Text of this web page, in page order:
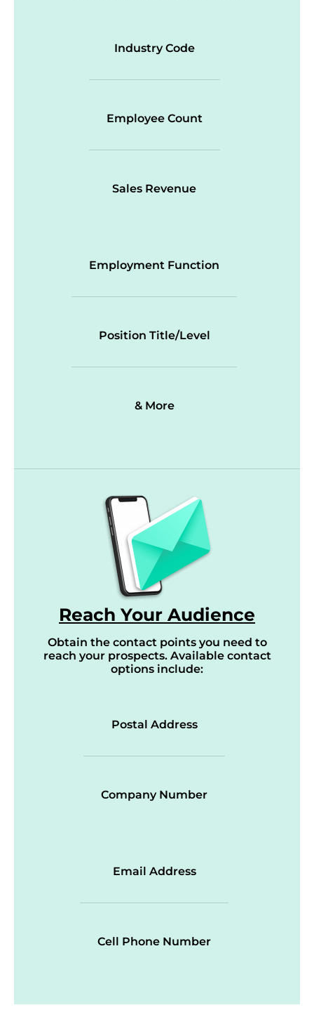
Industry Code
Employee Count
Sales Revenue
Employment Function
Position Title/Level
& More
Reach Your Audience
Obtain the contact points you need to
reach your prospects. Available contact
options include:
Postal Address
Company Number
Email Address
Cell Phone Number